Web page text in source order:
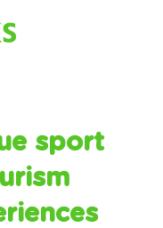
sport